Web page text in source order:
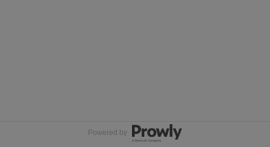
Powered by